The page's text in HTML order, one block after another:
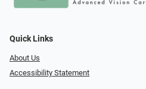
Quick Links
About Us
Accessibility Statement